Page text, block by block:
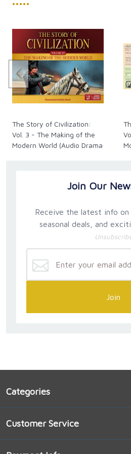
•••••
The Story of Civilization:
Vol. 3 - The Making of the
Modern World (Audio Drama
Join Our
Receive the latest info on
seasonal deals, and
Join
Categories
Customer Service